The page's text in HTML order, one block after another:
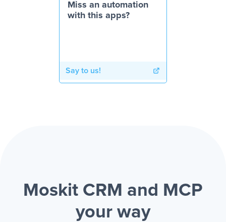
Miss an automation
with this apps?
Say to us!
Moskit CRM and MCP
your way